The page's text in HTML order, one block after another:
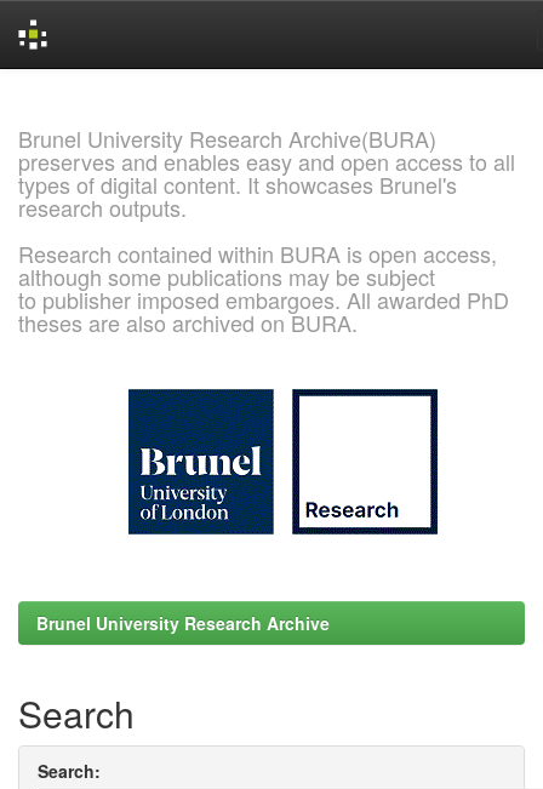
Brunel University Research Archive(BURA)
preserves and enables easy and open access to all
types of digital content. It showcases Brunel's
research outputs.
Research contained within BURA is open access,
although some publications may be subject
to publisher imposed embargoes. All awarded PhD
theses are also archived on BURA.
Brunel University Research Archive
Search
Search: